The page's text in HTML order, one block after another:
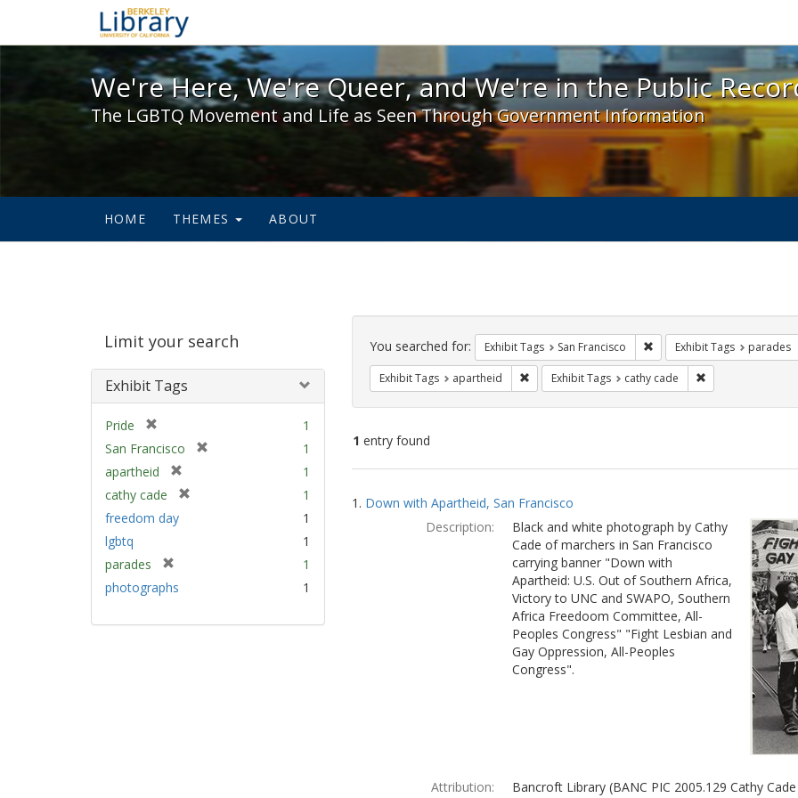
We're Here, We're Queer, and We're in the Public Record! - Spotlight
We're Here, We're Queer, and We're in the Public
The LGBTQ Movement and Life as Seen Through Government Information
HOME THEMES ABOUT
Limit your search
Exhibit Tags
Pride
r
m
o
v
1
San Francisco
1
apartheid
r
1
cathy cade
1
freedom day
1
lgbtq
1
parades
r
1
photographs
1
Search
Constraints
You searched for: Exhibit Tags San Francisco Remove constraint Exhibit
Exhibit Tags parades
Exhibit Tags apartheid Remove constraint Exhibit Tags: apartheid
Exhibit Tags cathy cade Remove
1 entry found
Search
Results
1. Down with Apartheid, San Francisco
Description:
Black and white photograph by Cathy
Cade of marchers in San Francisco
carrying banner "Down with
Apartheid: U.S. Out of Southern Africa,
Victory to UNC and SWAPO, Southern
Africa Freedoom Committee, All-
Peoples Congress" "Fight Lesbian and
Gay Oppression, All-Peoples
Congress".
Attribution: Bancroft Library (BANC PIC 2005.129 Cathy